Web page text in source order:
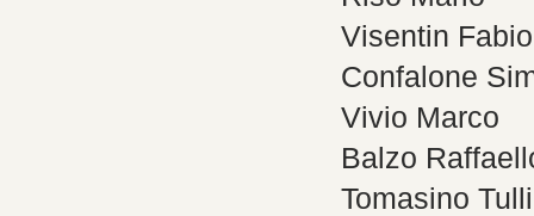
Visentin Fabio
Confalone
Vivio Marco
Balzo
Tomasino